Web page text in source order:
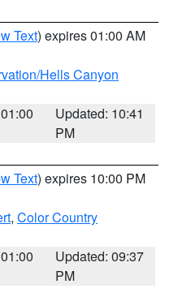
Text) expires 01:00 AM
Hells Canyon
Updated: 10:41
PM
Text) expires 10:00 PM
, Color Country
Updated: 09:37
PM